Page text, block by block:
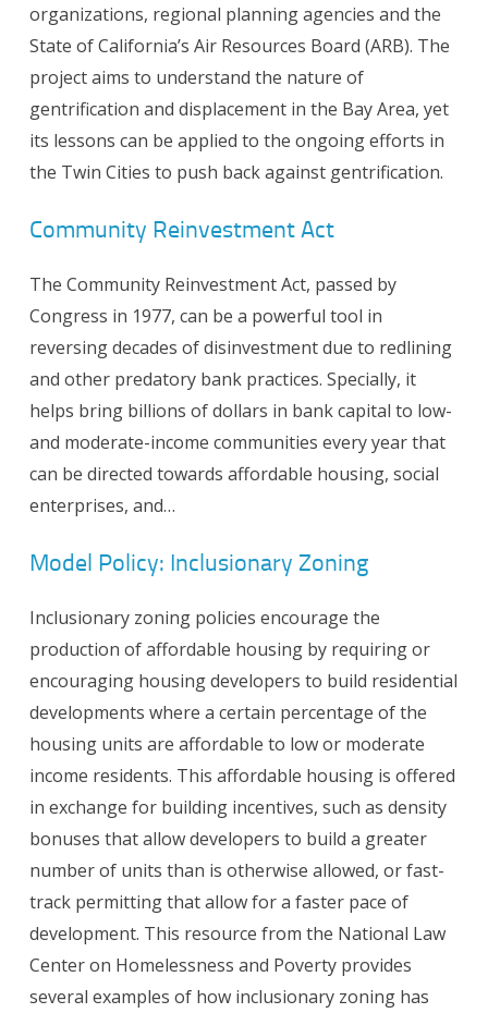
organizations, regional planning agencies and the
State of California’s Air Resources Board (ARB). The
project aims to understand the nature of
gentrification and displacement in the Bay Area, yet
its lessons can be applied to the ongoing efforts in
the Twin Cities to push back against gentrification.
Community Reinvestment Act
The Community Reinvestment Act, passed by
Congress in 1977, can be a powerful tool in
reversing decades of disinvestment due to redlining
and other predatory bank practices. Specially, it
helps bring billions of dollars in bank capital to low-
and moderate-income communities every year that
can be directed towards affordable housing, social
enterprises, and…
Model Policy: Inclusionary Zoning
Inclusionary zoning policies encourage the
production of affordable housing by requiring or
encouraging housing developers to build residential
developments where a certain percentage of the
housing units are affordable to low or moderate
income residents. This affordable housing is offered
in exchange for building incentives, such as density
bonuses that allow developers to build a greater
number of units than is otherwise allowed, or fast-
track permitting that allow for a faster pace of
development. This resource from the National Law
Center on Homelessness and Poverty provides
several examples of how inclusionary zoning has